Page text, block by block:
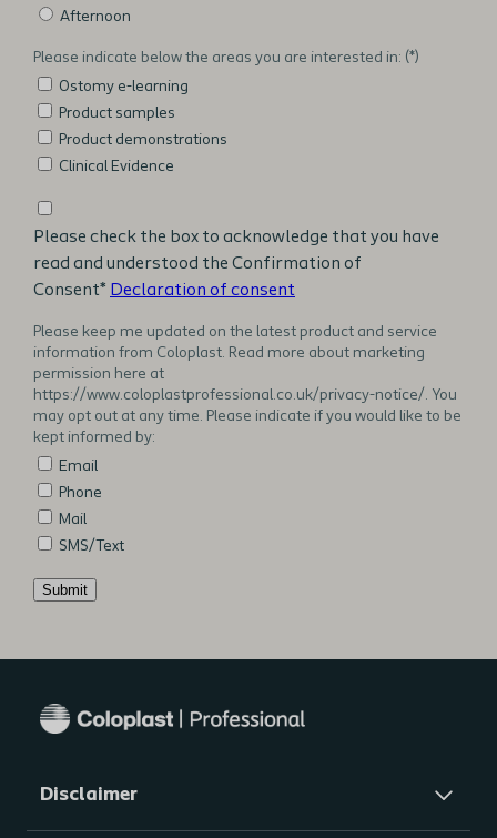
Afternoon
Please indicate below the areas you are interested in:
Ostomy e-learning
Product samples
Product demonstrations
Clinical Evidence
Please check the box to acknowledge that you have
read and understood the Confirmation of
Consent* Declaration of consent
Please keep me updated on the latest product and service
information from Coloplast. Read more about marketing
permission here at
https://www.coloplastprofessional.co.uk/privacy-notice/. You
may opt out at any time. Please indicate if you would like to be
kept informed by:
Email
Phone
Mail
SMS/Text
Submit
Disclaimer